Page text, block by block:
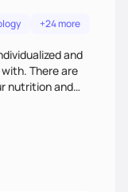
+24 more
and
There are
nutrition and
in order to see
and struggles
with a plan that
you and coach
action and